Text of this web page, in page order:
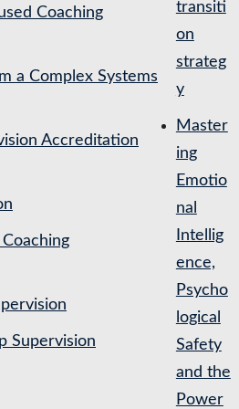
Coaching
a Complex Systems
Accreditation
Supervision
transiti
on
strateg
y
Master
ing
Emotio
nal
Intellig
ence,
Psycho
logical
Safety
and the
Power